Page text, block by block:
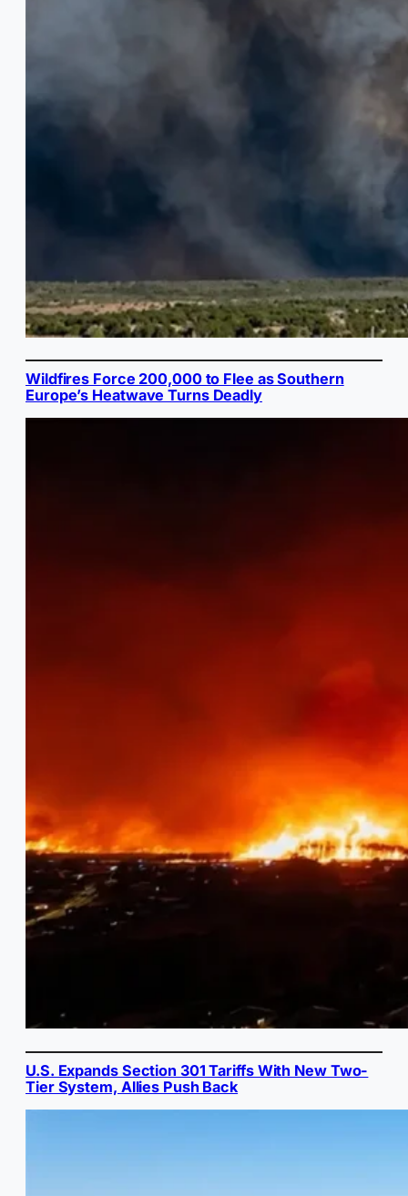
Wildfires Force 200,000 to Flee as Southern
Europe’s Heatwave Turns Deadly
U.S. Expands Section 301 Tariffs With New Two-
Tier System, Allies Push Back